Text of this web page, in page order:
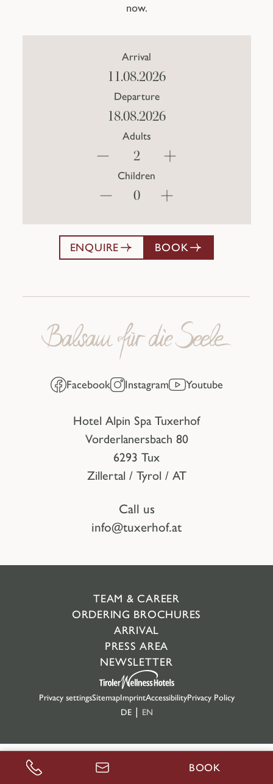
now.
Arrival
Departure
Adults
Children
ENQUIRE BOOK
Facebook Instagram Youtube
Hotel Alpin Spa Tuxerhof
Vorderlanersbach 80
6293 Tux
Zillertal / Tyrol / AT
Call us
info@tuxerhof.at
TEAM & CAREER
ORDERING BROCHURES
ARRIVAL
PRESS AREA
NEWSLETTER
Privacy settingsSitemapImprintAccessibilityPrivacy Policy
DE
EN
CALL US ENQUIRE BOOK